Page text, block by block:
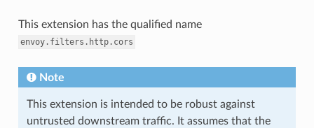
This extension has the qualified name
envoy.filters.http.cors
Note
This extension is intended to be robust against
untrusted downstream traffic. It assumes that the